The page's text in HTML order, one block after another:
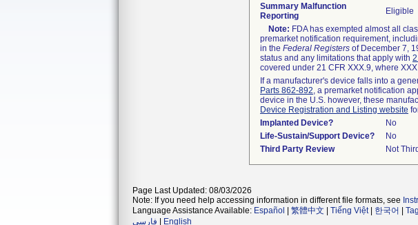
Summary Malfunction
Reporting
Eligible
Note: FDA has exempted almost all
premarket notification requirement,
in the Federal Registers of December 7,
status and any limitations that apply with
covered under 21 CFR XXX.9, where
If a manufacturer's device falls into a
Parts 862-892, a premarket notification
device in the U.S. however, these
Device Registration and Listing website
Implanted Device?
No
Life-Sustain/Support Device?
No
Third Party Review
Not
Page Last Updated: 08/03/2026
Note: If you need help accessing information in different file formats, see
Language Assistance Available: Español 繁體中文 Tiếng Việt| 한국어
فارسی
English